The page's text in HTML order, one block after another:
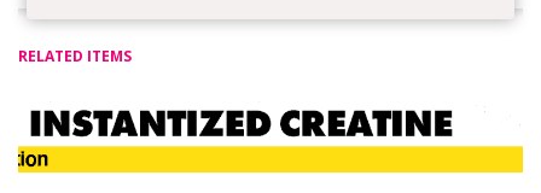
RELATED ITEMS